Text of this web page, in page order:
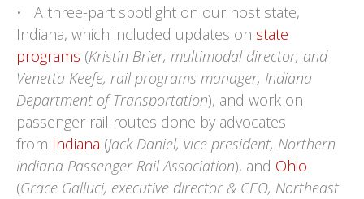
• A three-part spotlight on our host state,
Indiana, which included updates on state
programs (Kristin Brier, multimodal director, and
Venetta Keefe, rail programs manager, Indiana
Department of Transportation), and work on
passenger rail routes done by advocates
from Indiana (Jack Daniel, vice president, Northern
Indiana Passenger Rail Association), and Ohio
(Grace Galluci, executive director & CEO, Northeast